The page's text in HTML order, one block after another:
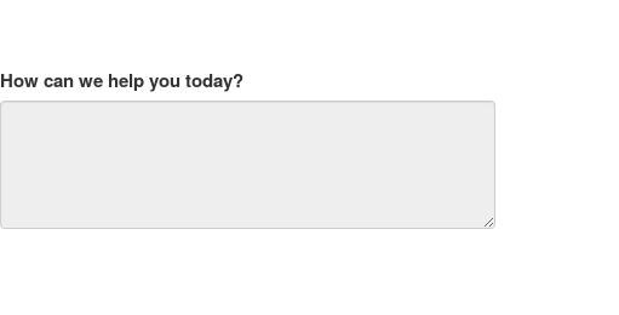
How can we help you today?